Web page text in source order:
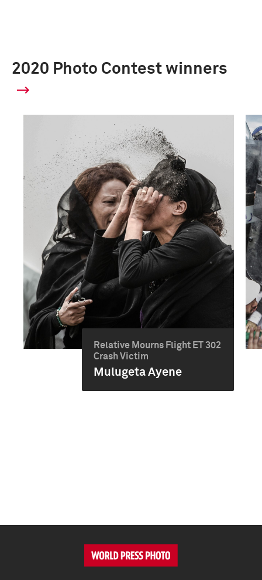
2020 Photo Contest winners
Relative Mourns Flight ET 302
Crash Victim
Mulugeta Ayene